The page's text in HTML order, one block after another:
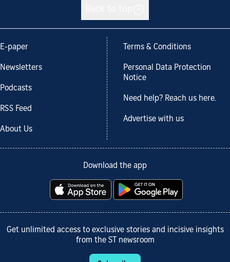
E-paper
Newsletters
Podcasts
RSS Feed
About Us
Terms & Conditions
Personal Data Protection
Notice
Need help? Reach us here.
Advertise with us
Download the app
Get unlimited access to exclusive stories and incisive insights
from the ST newsroom